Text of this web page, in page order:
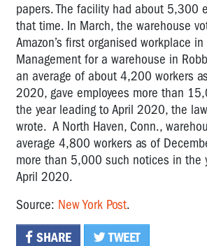
papers. The facility had about 5,300
that time. In March, the warehouse
Amazon’s first organised workplace
Management for a warehouse in
an average of about 4,200 workers
2020, gave employees more than
the year leading to April 2020, the
wrote. A North Haven, Conn.,
average 4,800 workers as of
more than 5,000 such notices in the
April 2020.
Source: New York Post.
SHARE TWEET